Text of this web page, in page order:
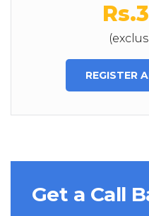
REGISTER
Get a Call